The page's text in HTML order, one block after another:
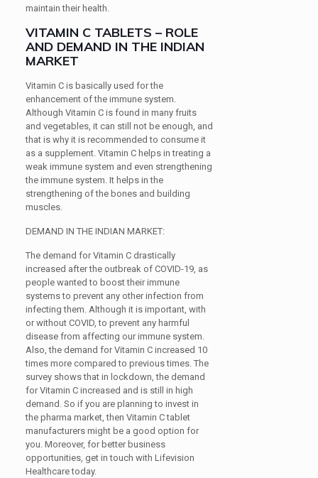
maintain their health.
VITAMIN C TABLETS – ROLE
AND DEMAND IN THE INDIAN
MARKET
Vitamin C is basically used for the
enhancement of the immune system.
Although Vitamin C is found in many fruits
and vegetables, it can still not be enough, and
that is why it is recommended to consume it
as a supplement. Vitamin C helps in treating a
weak immune system and even strengthening
the immune system. It helps in the
strengthening of the bones and building
muscles.
DEMAND IN THE INDIAN MARKET:
The demand for Vitamin C drastically
increased after the outbreak of COVID-19, as
people wanted to boost their immune
systems to prevent any other infection from
infecting them. Although it is important, with
or without COVID, to prevent any harmful
disease from affecting our immune system.
Also, the demand for Vitamin C increased 10
times more compared to previous times. The
survey shows that in lockdown, the demand
for Vitamin C increased and is still in high
demand. So if you are planning to invest in
the pharma market, then Vitamin C tablet
manufacturers might be a good option for
you. Moreover, for better business
opportunities, get in touch with Lifevision
Healthcare today.